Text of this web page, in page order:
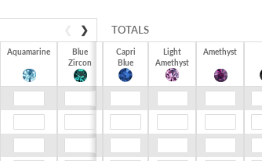
❯
Aquamarine
Blue
Zircon
Capri
Blue
Light
Amethyst
Amethyst
TOTALS
$0.00